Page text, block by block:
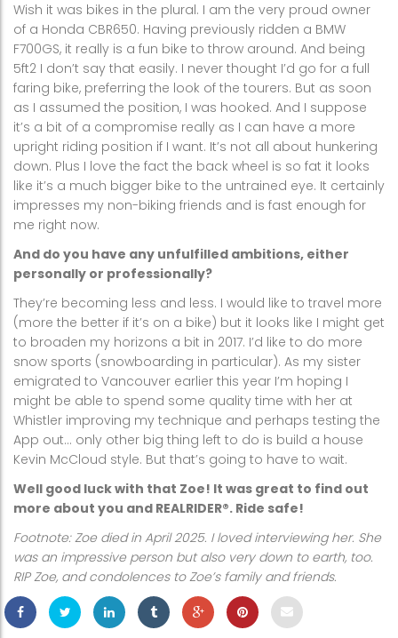
Wish it was bikes in the plural. I am the very proud owner
of a Honda CBR650. Having previously ridden a BMW
F700GS, it really is a fun bike to throw around. And being
5ft2 I don’t say that easily. I never thought I’d go for a full
faring bike, preferring the look of the tourers. But as soon
as I assumed the position, I was hooked. And I suppose
it’s a bit of a compromise really as I can have a more
upright riding position if I want. It’s not all about hunkering
down. Plus I love the fact the back wheel is so fat it looks
like it’s a much bigger bike to the untrained eye. It certainly
impresses my non-biking friends and is fast enough for
me right now.
And do you have any unfulfilled ambitions, either
personally or professionally?
They’re becoming less and less. I would like to travel more
(more the better if it’s on a bike) but it looks like I might get
to broaden my horizons a bit in 2017. I’d like to do more
snow sports (snowboarding in particular). As my sister
emigrated to Vancouver earlier this year I’m hoping I
might be able to spend some quality time with her at
Whistler improving my technique and perhaps testing the
App out… only other big thing left to do is build a house
Kevin McCloud style. But that’s going to have to wait.
Well good luck with that Zoe! It was great to find out
more about you and REALRIDER®. Ride safe!
Footnote: Zoe died in April 2025. I loved interviewing her. She
was an impressive person but also very down to earth, too.
RIP Zoe, and condolences to Zoe’s family and friends.